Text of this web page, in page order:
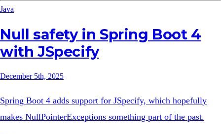
Java
Null safety in Spring Boot 4
with JSpecify
December 5th, 2025
Spring Boot 4 adds support for JSpecify, which hopefully
makes NullPointerExceptions something part of the past.